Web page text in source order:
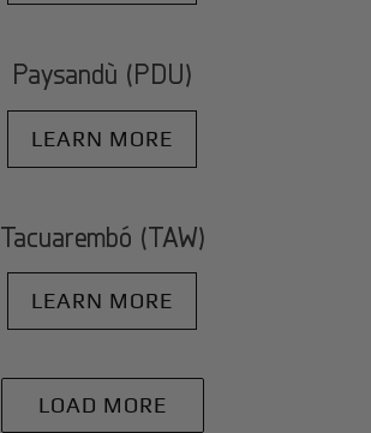
Paysandù (PDU)
LEARN MORE
Tacuarembó (TAW)
LEARN MORE
LOAD MORE